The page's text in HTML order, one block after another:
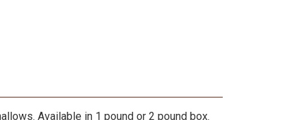
Available in 1 pound or 2 pound box.